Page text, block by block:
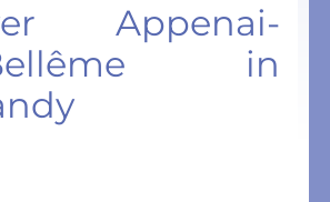
Appenai-
Bellême in